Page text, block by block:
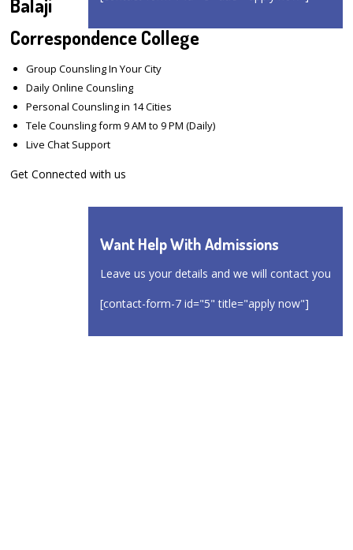
Correspondence College
Group Counsling In Your City
Daily Online Counsling
Personal Counsling in 14 Cities
Tele Counsling form 9 AM to 9 PM (Daily)
Live Chat Support
Get Connected with us
Want Help With Admissions
Leave us your details and we will contact you
[contact-form-7 id="5" title="apply now"]